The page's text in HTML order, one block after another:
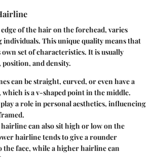
of the hair on the forehead, varies
individuals. This unique quality means that
set of characteristics. It is usually
position, and density.
can be straight, curved, or even have a
which is a v-shaped point in the middle.
play a role in personal aesthetics, influencing
hairline can also sit high or low on the
hairline tends to give a rounder
the face, while a higher hairline can